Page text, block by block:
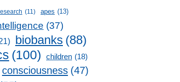
(11) apes (13)
(37)
biobanks (88)
(100) children (18)
consciousness (47)